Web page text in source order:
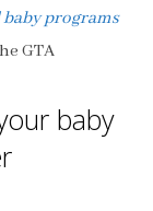
programs
GTA
baby